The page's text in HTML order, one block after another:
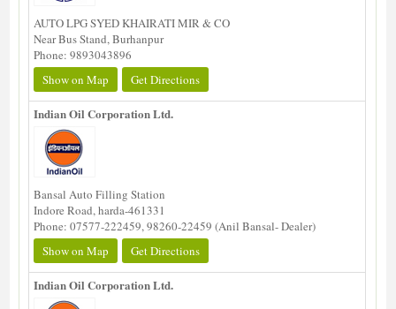
AUTO LPG SYED KHAIRATI MIR & CO
Near Bus Stand, Burhanpur
Phone: 9893043896
Show on Map
Get Directions
Indian Oil Corporation Ltd.
Bansal Auto Filling Station
Indore Road, harda-461331
Phone: 07577-222459, 98260-22459 (Anil Bansal- Dealer)
Show on Map
Get Directions
Indian Oil Corporation Ltd.